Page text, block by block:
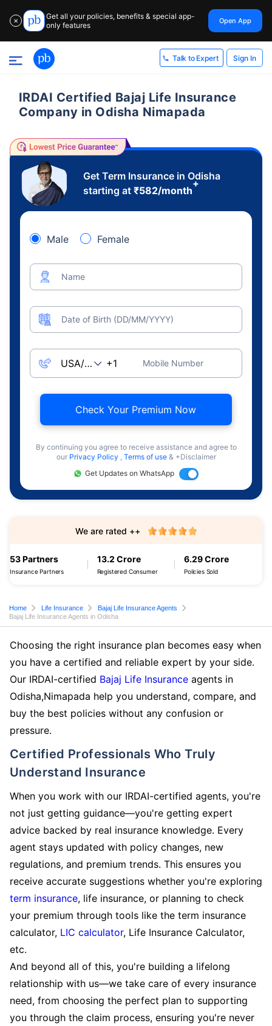
✕
Get all your policies, benefits & special app-
only features
Open App
Talk to Expert Sign In
IRDAI Certified Bajaj Life Insurance
Company in Odisha Nimapada
Get Term Insurance in Odisha
starting at ₹582/month
+
Male Female
Name
Date of Birth (DD/MM/YYYY)
Mobile Number
Check Your Premium Now
By continuing you agree to receive assistance and agree to
our Privacy Policy , Terms of use & +Disclaimer
Get Updates on WhatsApp
53 Partners
Insurance Partners
13.2 Crore
Registered Consumer
6.29 Crore
Policies Sold
We are rated ++
Home Life Insurance
Bajaj Life Insurance Agents
Bajaj Life Insurance Agents in Odisha
Choosing the right insurance plan becomes easy when
you have a certified and reliable expert by your side.
Our IRDAI-certified Bajaj Life Insurance agents in
Odisha,Nimapada help you understand, compare, and
buy the best policies without any confusion or
pressure.
Certified Professionals Who Truly
Understand Insurance
When you work with our IRDAI-certified agents, you're
not just getting guidance—you're getting expert
advice backed by real insurance knowledge. Every
agent stays updated with policy changes, new
regulations, and premium trends. This ensures you
receive accurate suggestions whether you're exploring
term insurance, life insurance, or planning to check
your premium through tools like the term insurance
calculator, LIC calculator, Life Insurance Calculator,
etc.
And beyond all of this, you're building a lifelong
relationship with us—we take care of every insurance
need, from choosing the perfect plan to supporting
you through the claim process, ensuring you're never